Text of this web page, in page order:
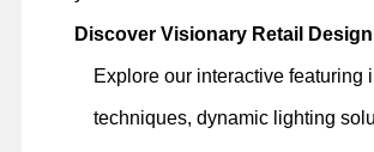
Discover Visionary Retail Design
Explore our interactive featuring
techniques, dynamic lighting